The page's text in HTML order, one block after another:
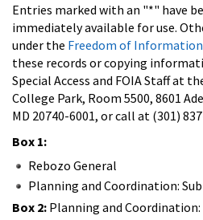
Entries marked with an "*" have
immediately available for use.
under the Freedom of
these records or copying
Special Access and FOIA Staff at
College Park, Room 5500, 8601
MD 20740-6001, or call at (301)
Box 1:
Rebozo General
Planning and Coordination:
Box 2: Planning and Coordination: